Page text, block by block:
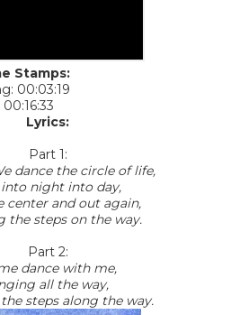
Stamps:
00:03:19
Lyrics:
Part 1:
dance the circle of life,
into night into day,
center and out again,
the steps on the way.
Part 2:
dance with me,
all the way,
steps along the way.